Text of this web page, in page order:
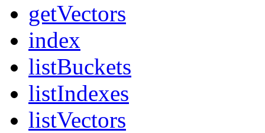
getVectors
index
listBuckets
listIndexes
listVectors